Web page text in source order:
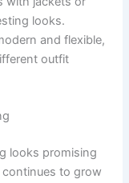
looks.
and flexible,
outfit
looks promising
to grow